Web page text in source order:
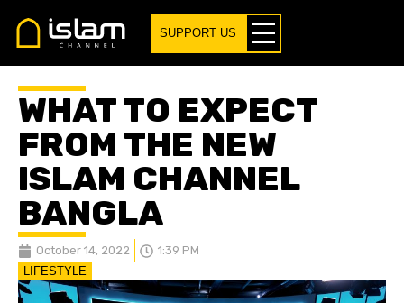
SUPPORT US
WHAT TO EXPECT
FROM THE NEW
ISLAM CHANNEL
BANGLA
October 14, 2022
1:39 PM
LIFESTYLE